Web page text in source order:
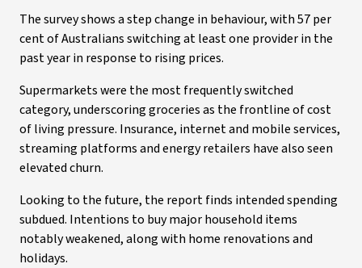
The survey shows a step change in behaviour, with 57 per
cent of Australians switching at least one provider in the
past year in response to rising prices.
Supermarkets were the most frequently switched
category, underscoring groceries as the frontline of cost
of living pressure. Insurance, internet and mobile services,
streaming platforms and energy retailers have also seen
elevated churn.
Looking to the future, the report finds intended spending
subdued. Intentions to buy major household items
notably weakened, along with home renovations and
holidays.